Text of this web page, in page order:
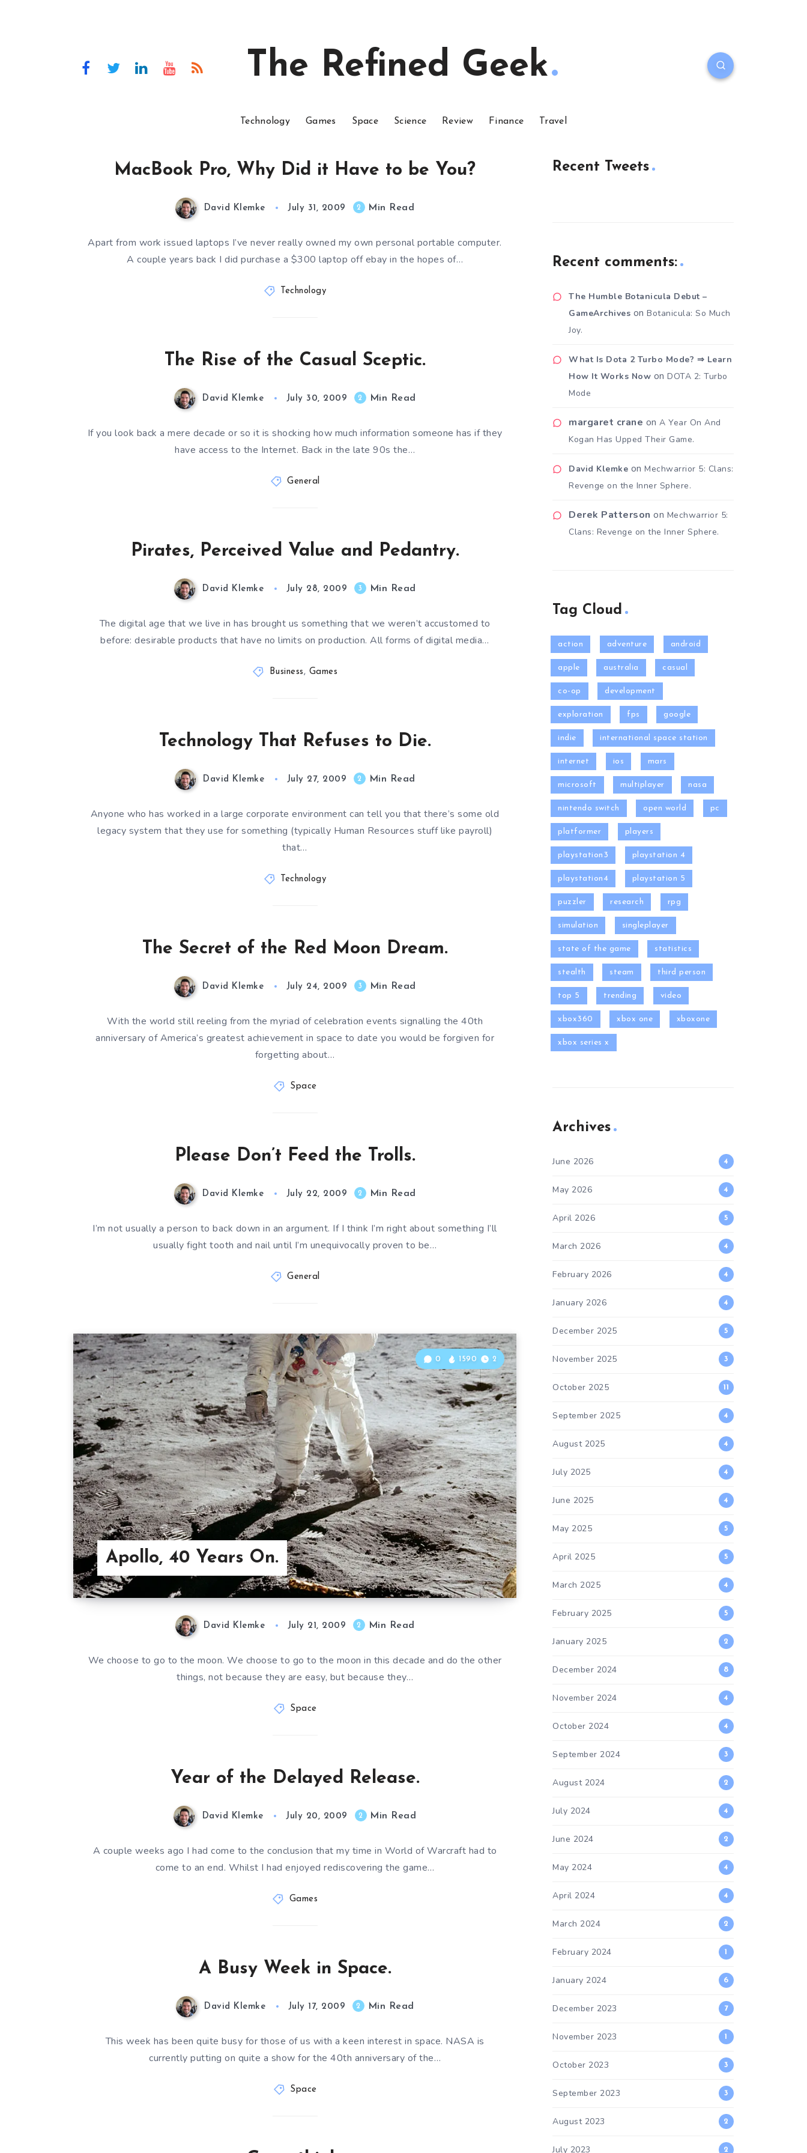
The Refined Geek
Technology Games Space Science Review Finance Travel
MacBook Pro, Why Did it Have to be You?
David Klemke July 31, 2009 2 Min Read
Apart from work issued laptops I’ve never really owned my own personal portable computer.
A couple years back I did purchase a $300 laptop off ebay in the hopes of…
Technology
The Rise of the Casual Sceptic.
David Klemke July 30, 2009 2 Min Read
If you look back a mere decade or so it is shocking how much information someone has if they
have access to the Internet. Back in the late 90s the…
General
Pirates, Perceived Value and Pedantry.
David Klemke July 28, 2009 3 Min Read
The digital age that we live in has brought us something that we weren’t accustomed to
before: desirable products that have no limits on production. All forms of digital media…
Business, Games
Technology That Refuses to Die.
David Klemke July 27, 2009 2 Min Read
Anyone who has worked in a large corporate environment can tell you that there’s some old
legacy system that they use for something (typically Human Resources stuff like payroll)
that…
Technology
The Secret of the Red Moon Dream.
David Klemke July 24, 2009 3 Min Read
With the world still reeling from the myriad of celebration events signalling the 40th
anniversary of America’s greatest achievement in space to date you would be forgiven for
forgetting about…
Space
Please Don’t Feed the Trolls.
David Klemke July 22, 2009 2 Min Read
I’m not usually a person to back down in an argument. If I think I’m right about something I’ll
usually fight tooth and nail until I’m unequivocally proven to be…
General
Apollo, 40 Years On.
0 1590 2
David Klemke July 21, 2009 2 Min Read
We choose to go to the moon. We choose to go to the moon in this decade and do the other
things, not because they are easy, but because they…
Space
Year of the Delayed Release.
David Klemke July 20, 2009 2 Min Read
A couple weeks ago I had come to the conclusion that my time in World of Warcraft had to
come to an end. Whilst I had enjoyed rediscovering the game…
Games
A Busy Week in Space.
David Klemke July 17, 2009 2 Min Read
This week has been quite busy for those of us with a keen interest in space. NASA is
currently putting on quite a show for the 40th anniversary of the…
Space
Recent Tweets
Recent comments:
The Humble Botanicula Debut –
GameArchives on Botanicula: So Much
Joy.
What Is Dota 2 Turbo Mode? ⇒ Learn
How It Works Now on DOTA 2: Turbo
Mode
margaret crane on A Year On And
Kogan Has Upped Their Game.
David Klemke on Mechwarrior 5: Clans:
Revenge on the Inner Sphere.
Derek Patterson on Mechwarrior 5:
Clans: Revenge on the Inner Sphere.
Tag Cloud
action adventure android
apple australia casual
co-op development
exploration fps google
indie international space station
internet ios mars
microsoft multiplayer nasa
nintendo switch open world pc
platformer players
playstation3 playstation 4
playstation4 playstation 5
puzzler research rpg
simulation singleplayer
state of the game statistics
stealth steam third person
top 5 trending video
xbox360 xbox one xboxone
xbox series x
Archives
June 2026 4
May 2026 4
April 2026 5
March 2026 4
February 2026 4
January 2026 4
December 2025 5
November 2025 3
October 2025 11
September 2025 4
August 2025 4
July 2025 4
June 2025 4
May 2025 5
April 2025 5
March 2025 4
February 2025 5
January 2025 2
December 2024 8
November 2024 4
October 2024 4
September 2024 3
August 2024 2
July 2024 4
June 2024 2
May 2024 4
April 2024 4
March 2024 2
February 2024 1
January 2024 6
December 2023 7
November 2023 1
October 2023 3
September 2023 3
August 2023 2
July 2023 2